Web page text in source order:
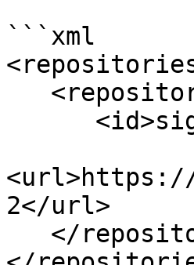
```xml
<url>https://
2</url>